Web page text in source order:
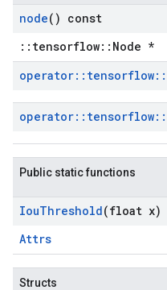
node() const
::tensorflow::Node *
operator:: tensorflow::
operator:: tensorflow::
Public static functions
IouThreshold(float x)
Attrs
Structs